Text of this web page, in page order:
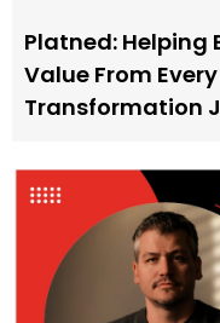
Platned: Helping
Value From
Transformation